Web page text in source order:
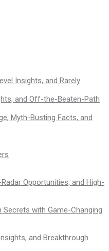
Insights, and Rarely
and Off-the-Beaten-Path
Myth-Busting Facts, and
Opportunities, and High-
with Game-Changing
and Breakthrough